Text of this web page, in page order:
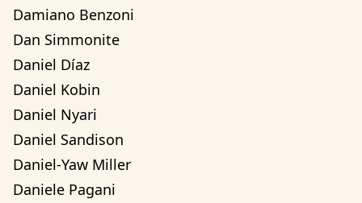
Damiano Benzoni
Dan Simmonite
Daniel Díaz
Daniel Kobin
Daniel Nyari
Daniel Sandison
Daniel-Yaw Miller
Daniele Pagani